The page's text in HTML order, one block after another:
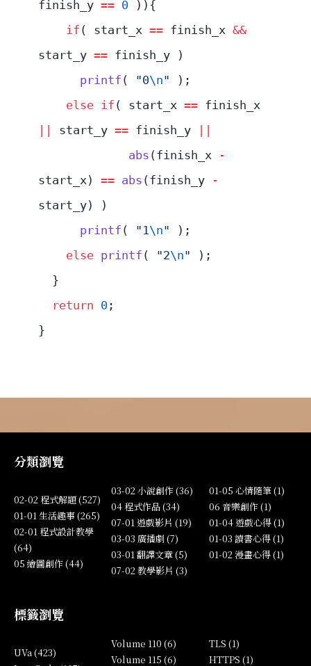
finish_y == 0 )){
    if
( start_x == finish_x &&
start_y == finish_y )
      printf
( "0\n" );
    else
if ( start_x ==
start_y == finish_y
             abs
(finish_x
-
start_x) == abs (finish_y
-
start_y) )
      printf
( "1\n" );
    else
printf ( "2\n" );
  }
  return
0 ;
}
分類瀏覽
02-02 程式解題 (527)
01-01 生活趣事 (265)
02-01 程式設計教學
(64)
05 繪圖創作 (44)
03-02 小說創作 (36)
04 程式作品 (34)
07-01 遊戲影片 (19)
03-03 廣播劇 (7)
03-01 翻譯文章 (5)
07-02 教學影片 (3)
01-05 心情隨筆 (1)
06 音樂創作 (1)
01-04 遊戲心得 (1)
01-03 讀書心得 (1)
01-02 漫畫心得 (1)
標籤瀏覽
UVa (423)
Volume 110 (6)
Volume 115 (6)
TLS (1)
HTTPS (1)